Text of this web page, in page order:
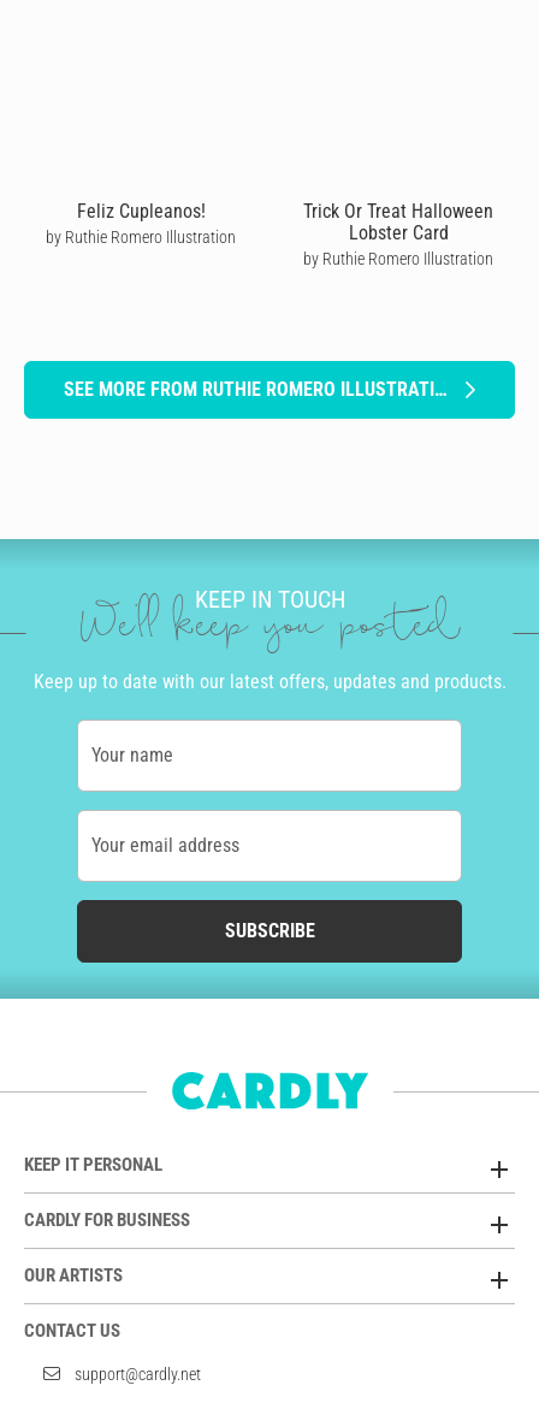
Feliz Cupleanos!
by Ruthie Romero Illustration
Trick Or Treat Halloween
Lobster Card
by Ruthie Romero Illustration
SEE MORE FROM RUTHIE ROMERO ILLUSTRATION
KEEP IN TOUCH
We'll keep you posted
Keep up to date with our latest offers, updates and products.
Your name
Your email address
SUBSCRIBE
KEEP IT PERSONAL
CARDLY FOR BUSINESS
OUR ARTISTS
CONTACT US
support@cardly.net